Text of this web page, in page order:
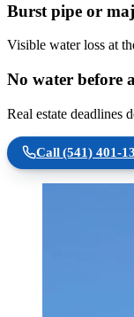
Burst pipe or
Visible water loss at
No water before
Real estate deadlines
Call(541) 401-